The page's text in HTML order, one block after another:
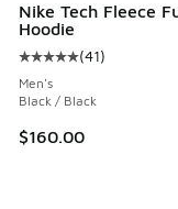
Nike Tech Fleece
Hoodie
Average customer
(41)
Men's
Black / Black
$160.00